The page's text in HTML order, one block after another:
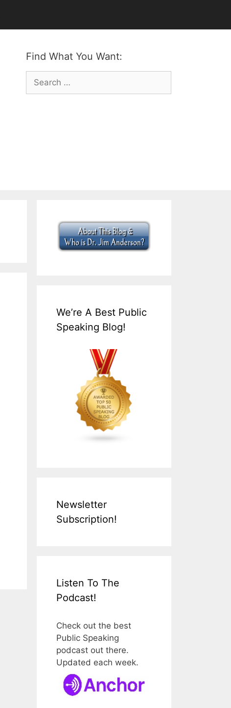
Find What You Want:
Search
for:
We’re A Best Public
Speaking Blog!
Newsletter
Subscription!
Listen To The
Podcast!
Check out the best
Public Speaking
podcast out there.
Updated each week.